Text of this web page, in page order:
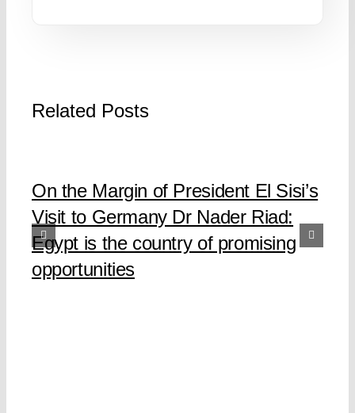
Related Posts
On the Margin of President El Sisi’s
Visit to Germany Dr Nader Riad:
Egypt is the country of promising
opportunities